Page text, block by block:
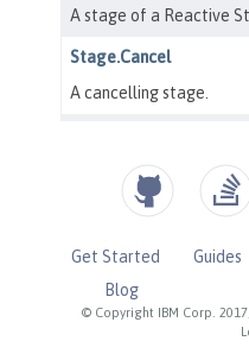
© Copyright IBM Corp.
Get Started Guides
Blog